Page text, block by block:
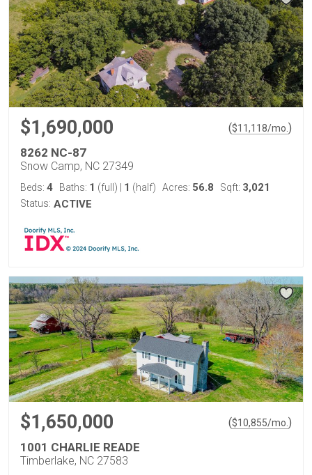
$1,690,000 ($11,118/mo. )
8262 NC-87
Snow Camp, NC 27349
Beds: 4 Baths: 1 (full) 1 (half) Acres: 56.8 Sqft: 3,021
Status: ACTIVE
$1,650,000 ($10,855/mo. )
1001 CHARLIE READE
Timberlake, NC 27583